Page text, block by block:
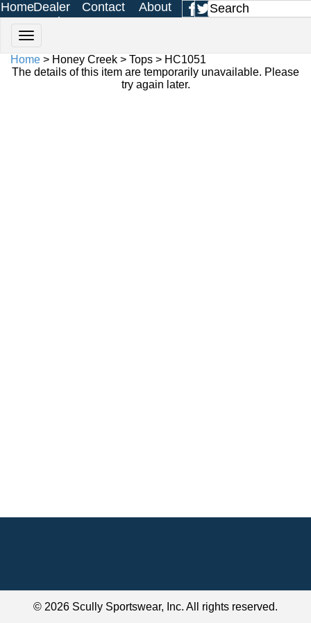
HomeDealer
Login
Contact
Us
About
Us
Home> Honey Creek > Tops > HC1051
The details of this item are temporarily unavailable. Please
try again later.
© 2026 Scully Sportswear, Inc. All rights reserved.